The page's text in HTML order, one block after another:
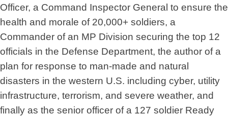
Officer, a Command Inspector General to ensure the
health and morale of 20,000+ soldiers, a
Commander of an MP Division securing the top 12
officials in the Defense Department, the author of a
plan for response to man-made and natural
disasters in the western U.S. including cyber, utility
infrastructure, terrorism, and severe weather, and
finally as the senior officer of a 127 soldier Ready